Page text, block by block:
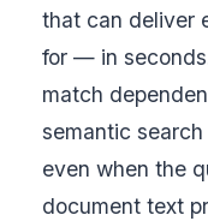
that can deliver
for — in
match
semantic
even when the
document text